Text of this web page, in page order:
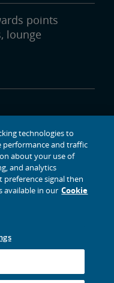
points
lounge
technologies to
performance and traffic
about your use of
and analytics
signal then
available in our Cookie